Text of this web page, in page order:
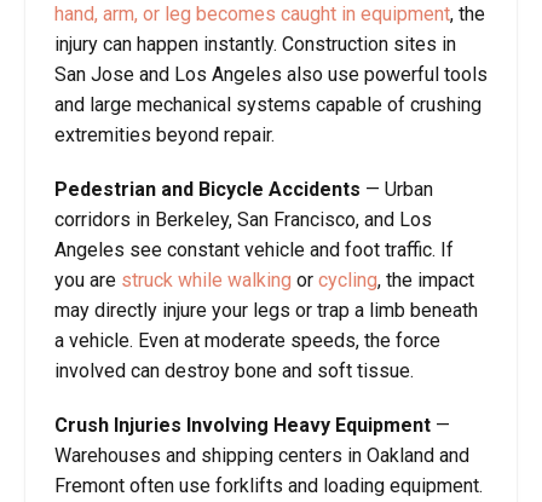
hand, arm, or leg becomes caught in equipment, the
injury can happen instantly. Construction sites in
San Jose and Los Angeles also use powerful tools
and large mechanical systems capable of crushing
extremities beyond repair.
Pedestrian and Bicycle Accidents — Urban
corridors in Berkeley, San Francisco, and Los
Angeles see constant vehicle and foot traffic. If
you are struck while walking or cycling, the impact
may directly injure your legs or trap a limb beneath
a vehicle. Even at moderate speeds, the force
involved can destroy bone and soft tissue.
Crush Injuries Involving Heavy Equipment —
Warehouses and shipping centers in Oakland and
Fremont often use forklifts and loading equipment.